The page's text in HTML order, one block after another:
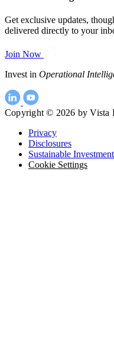
Get exclusive updates,
delivered directly to your
Join Now
Invest in Operational
Copyright © 2026 by Vista
Privacy
Disclosures
Sustainable
Cookie Settings